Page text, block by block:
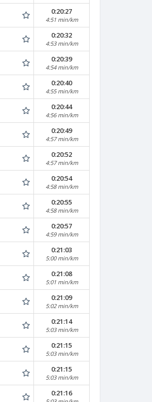
0:20:27
4:51 min/km
0:20:32
4:53 min/km
0:20:39
4:54 min/km
0:20:40
4:55 min/km
0:20:44
4:56 min/km
0:20:49
4:57 min/km
0:20:52
4:57 min/km
0:20:54
4:58 min/km
0:20:55
4:58 min/km
0:20:57
4:59 min/km
0:21:03
5:00 min/km
0:21:08
5:01 min/km
0:21:09
5:02 min/km
0:21:14
5:03 min/km
0:21:15
5:03 min/km
0:21:15
5:03 min/km
0:21:16